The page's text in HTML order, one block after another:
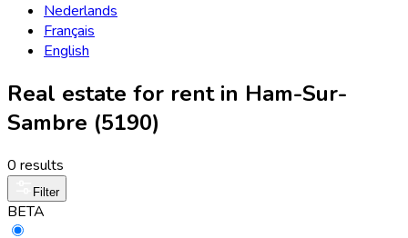
Nederlands
Français
English
Real estate for rent in Ham-Sur-
Sambre (5190)
0 results
Filter
BETA